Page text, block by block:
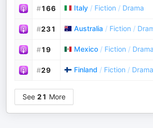
#166 Italy / Fiction / Drama
#231 Australia / Fiction /
#19 Mexico / Fiction / Drama
#29 Finland / Fiction / Drama
See 21 More